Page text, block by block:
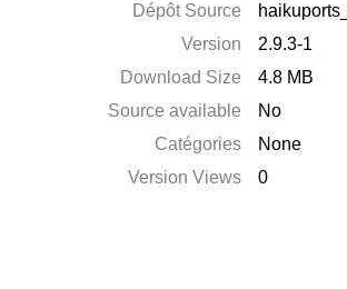
Dépôt Source
Version
2.9.3-1
Download Size
4.8 MB
Source available
No
Catégories
None
Version Views
0